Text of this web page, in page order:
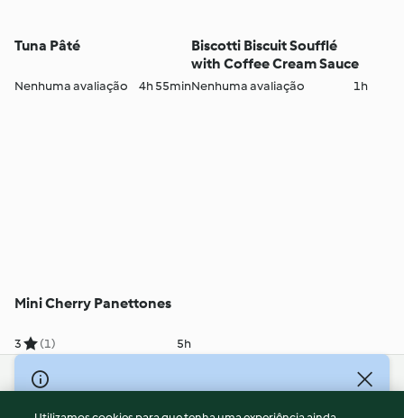
Tuna Pâté
Nenhuma avaliação 4h 55min
Biscotti Biscuit Soufflé
with Coffee Cream Sauce
Nenhuma avaliação 1h
Mini Cherry Panettones
3 (1) 5h
© Copyright 2026